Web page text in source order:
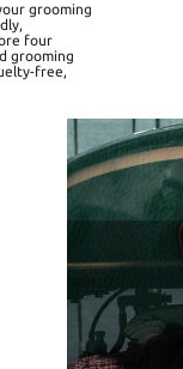
your grooming
four
grooming
free,